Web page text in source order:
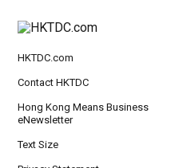
HKTDC.com
Contact HKTDC
Hong Kong Means Business
eNewsletter
Text Size